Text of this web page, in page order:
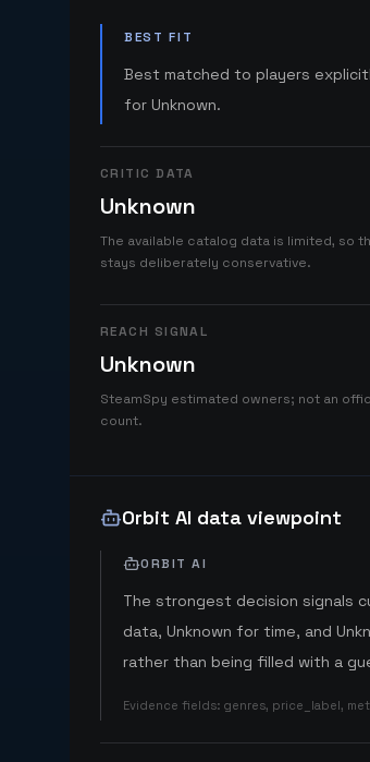
BEST FIT
Best matched to players
for Unknown.
CRITIC DATA
Unknown
The available catalog data is limited, so
stays deliberately conservative.
REACH SIGNAL
Unknown
SteamSpy estimated owners; not an
count.
Orbit AI data viewpoint
ORBIT AI
The strongest decision signals
data, Unknown for time, and
rather than being filled with a
Evidence fields: genres, price_label,